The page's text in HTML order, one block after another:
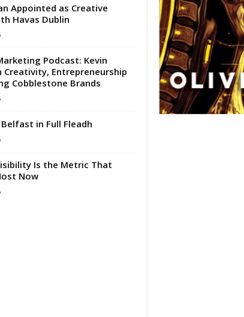
Appointed as Creative
Havas Dublin
Podcast: Kevin
Creativity, Entrepreneurship
Cobblestone Brands
in Full Fleadh
Is the Metric That
Now